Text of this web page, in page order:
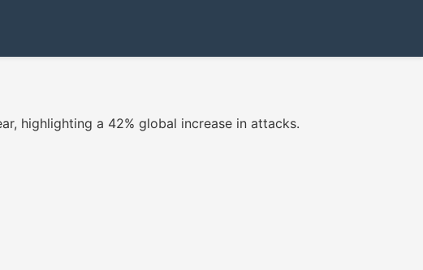
highlighting a 42% global increase in attacks.